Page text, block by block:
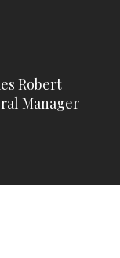
Robert
Manager